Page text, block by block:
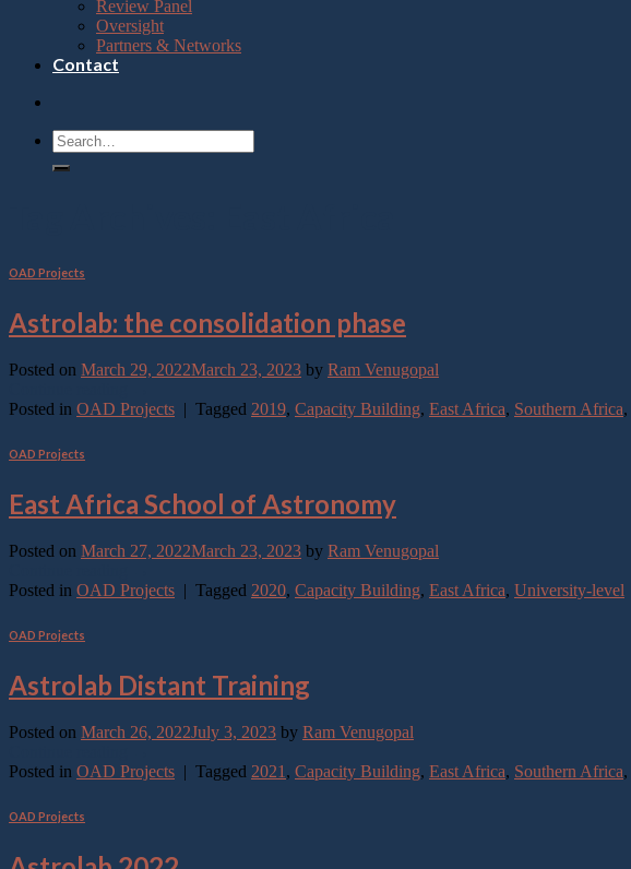
accessibility
Review Panel
Oversight
Partners & Networks
Contact
OAD Projects
Astrolab: the consolidation phase
Posted on March 29, 2022March 23, 2023 by Ram Venugopal
Posted in OAD Projects | Tagged 2019, Capacity Building, East Africa, Southern Africa,
OAD Projects
East Africa School of Astronomy
Posted on March 27, 2022March 23, 2023 by Ram Venugopal
Posted in OAD Projects | Tagged 2020, Capacity Building, East Africa, University-level
OAD Projects
Astrolab Distant Training
Posted on March 26, 2022July 3, 2023 by Ram Venugopal
Posted in OAD Projects | Tagged 2021 , Capacity Building, East Africa, Southern Africa,
OAD Projects